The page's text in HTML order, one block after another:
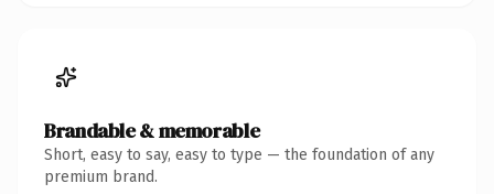
Brandable & memorable
Short, easy to say, easy to type — the foundation of any
premium brand.